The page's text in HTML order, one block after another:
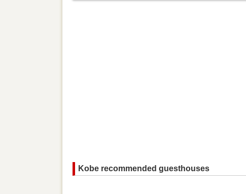
Kobe recommended guesthouses